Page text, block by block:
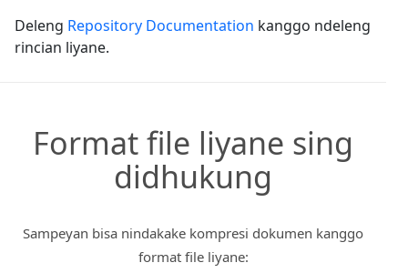
Deleng Repository Documentation kanggo ndeleng
rincian liyane.
Format file liyane sing
didhukung
Sampeyan bisa nindakake kompresi dokumen kanggo
format file liyane: